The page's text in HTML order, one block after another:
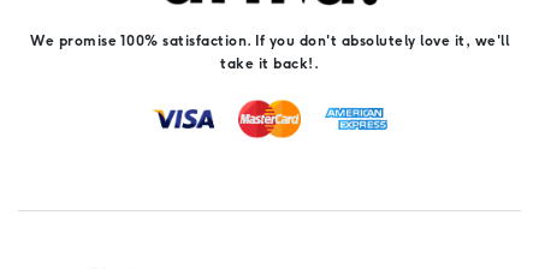
We promise 100% satisfaction. If you don't absolutely love it, we'll
take it back!.